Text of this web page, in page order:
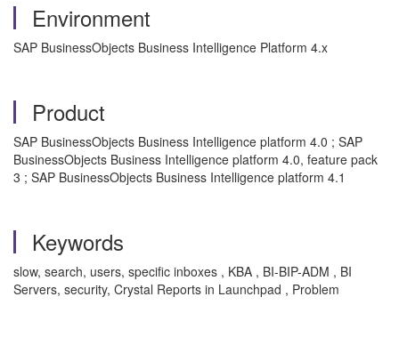
Environment
SAP BusinessObjects Business Intelligence Platform 4.x
Product
SAP BusinessObjects Business Intelligence platform 4.0 ; SAP
BusinessObjects Business Intelligence platform 4.0, feature pack
3 ; SAP BusinessObjects Business Intelligence platform 4.1
Keywords
slow, search, users, specific inboxes , KBA , BI-BIP-ADM , BI
Servers, security, Crystal Reports in Launchpad , Problem